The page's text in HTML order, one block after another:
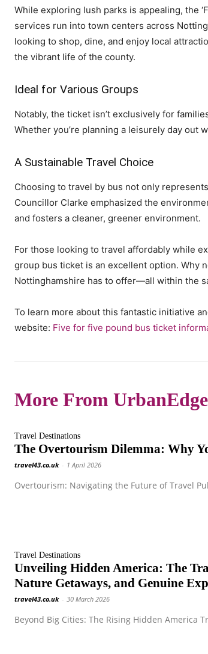
While exploring lush parks is appealing, the
services run into town centers across
looking to shop, dine, and enjoy local
the vibrant life of the county.
Ideal for Various Groups
Notably, the ticket isn’t exclusively for
Whether you’re planning a leisurely day out
A Sustainable Travel Choice
Choosing to travel by bus not only
Councillor Clarke emphasized the
and fosters a cleaner, greener environment.
For those looking to travel affordably while
group bus ticket is an excellent option. Why
Nottinghamshire has to offer—all within the
To learn more about this fantastic initiative
website: Five for five pound bus ticket
More From UrbanEdge
Travel Destinations
The Overtourism Dilemma: Why
travel43.co.uk - 1 April 2026
Overtourism: Navigating the Future of Travel
Travel Destinations
Unveiling Hidden America: The
Nature Getaways, and Genuine
travel43.co.uk - 30 March 2026
Beyond Big Cities: The Rising Hidden America